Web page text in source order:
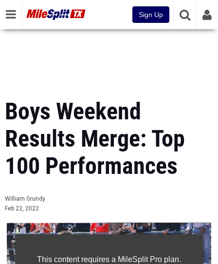
Sign Up
Boys Weekend
Results Merge: Top
100 Performances
William Grundy
Feb 22, 2022
This content requires a MileSplit Pro plan.